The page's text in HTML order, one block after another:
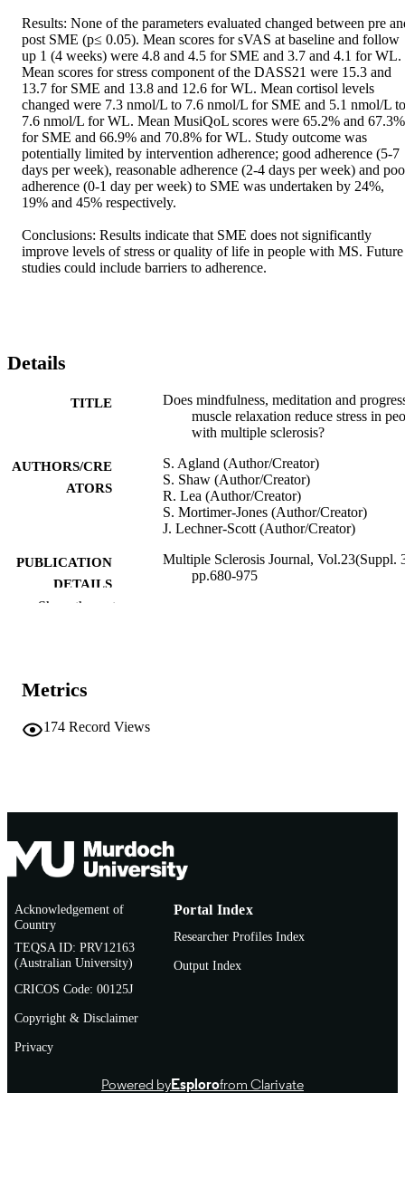
Results: None of the parameters evaluated changed between pre
post SME (p≤ 0.05). Mean scores for sVAS at baseline and follow
up 1 (4 weeks) were 4.8 and 4.5 for SME and 3.7 and 4.1 for WL.
Mean scores for stress component of the DASS21 were 15.3 and
13.7 for SME and 13.8 and 12.6 for WL. Mean cortisol levels
changed were 7.3 nmol/L to 7.6 nmol/L for SME and 5.1 nmol/L to
7.6 nmol/L for WL. Mean MusiQoL scores were 65.2% and 67.3%
for SME and 66.9% and 70.8% for WL. Study outcome was
potentially limited by intervention adherence; good adherence (5-7
days per week), reasonable adherence (2-4 days per week) and
adherence (0-1 day per week) to SME was undertaken by 24%,
19% and 45% respectively.
Conclusions: Results indicate that SME does not significantly
improve levels of stress or quality of life in people with MS. Future
studies could include barriers to adherence.
Details
TITLE
Does mindfulness, meditation and
muscle relaxation reduce stress in
with multiple sclerosis?
AUTHORS/CRE
ATORS
S. Agland (Author/Creator)
S. Shaw (Author/Creator)
R. Lea (Author/Creator)
S. Mortimer-Jones (Author/Creator)
J. Lechner-Scott (Author/Creator)
PUBLICATION
DETAILS
Multiple Sclerosis Journal, Vol.23(Suppl.
pp.680-975
COPYRIGHT
MURDOCH
TYPE
ADDITIONAL
INFORMATION
Conference: 7th Joint European-
Sclerosis (ECTRIMS)-Americas-
in-Multiple-Sclerosis (ACTRIMS)
Location: Paris, FRANCE Date:
25-28, 2017
Show the rest
Metrics
174 Record Views
Acknowledgement of
Country
TEQSA ID: PRV12163
(Australian University)
CRICOS Code: 00125J
Copyright & Disclaimer
Privacy
Portal Index
Researcher Profiles Index
Output Index
Powered byEsplorofrom Clarivate